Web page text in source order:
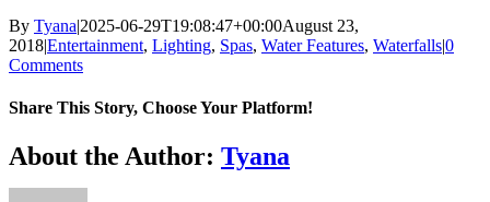
By Tyana|2025-06-29T19:08:47+00:00August 23,
2018|Entertainment, Lighting, Spas, Water Features, Waterfalls|0
Comments
Share This Story, Choose Your Platform!
About the Author: Tyana